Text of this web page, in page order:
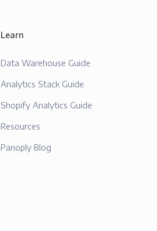
Learn
Data Warehouse Guide
Analytics Stack Guide
Shopify Analytics Guide
Resources
Panoply Blog